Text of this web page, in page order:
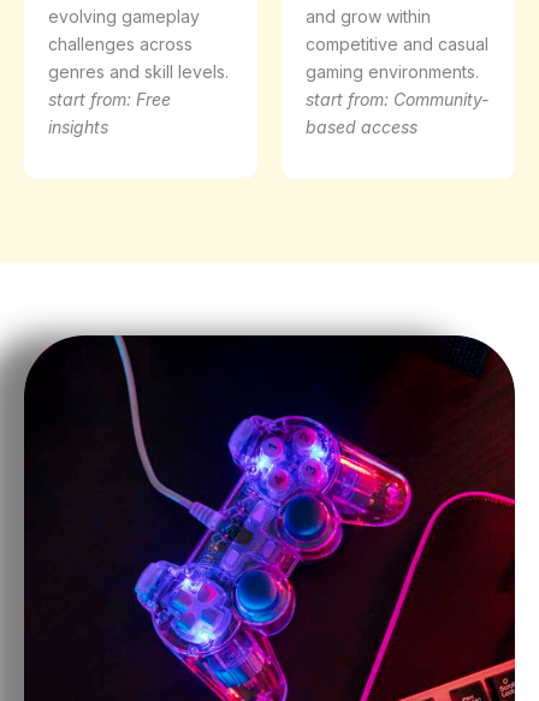
evolving gameplay
challenges across
genres and skill levels.
start from: Free
insights
and grow within
competitive and casual
gaming environments.
start from: Community-
based access